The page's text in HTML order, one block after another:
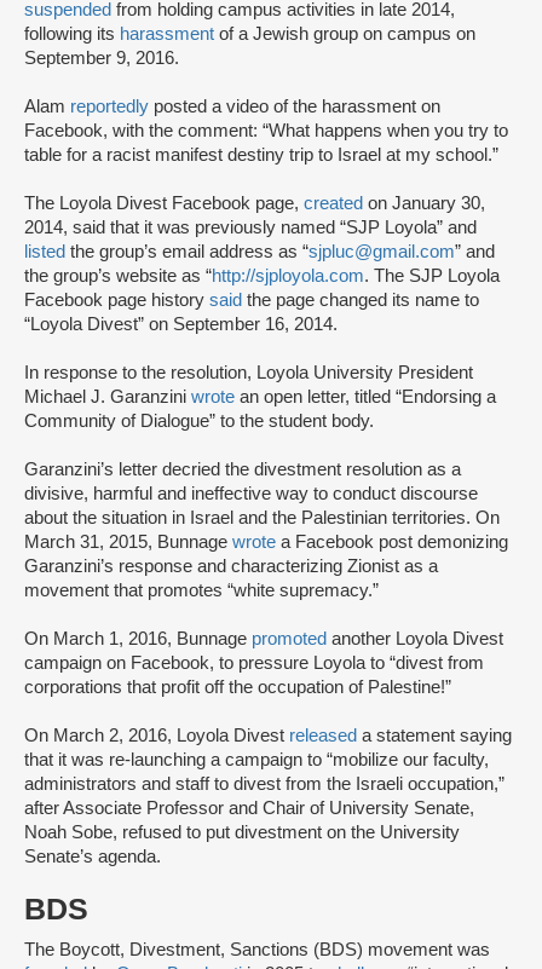
suspended from holding campus activities in late 2014,
following its harassment of a Jewish group on campus on
September 9, 2016.
Alam reportedly posted a video of the harassment on
Facebook, with the comment: “What happens when you try to
table for a racist manifest destiny trip to Israel at my school.”
The Loyola Divest Facebook page, created on January 30,
2014, said that it was previously named “SJP Loyola” and
listed the group’s email address as “sjpluc@gmail.com” and
the group’s website as “http://sjployola.com. The SJP Loyola
Facebook page history said the page changed its name to
“Loyola Divest” on September 16, 2014.
In response to the resolution, Loyola University President
Michael J. Garanzini wrote an open letter, titled “Endorsing a
Community of Dialogue” to the student body.
Garanzini’s letter decried the divestment resolution as a
divisive, harmful and ineffective way to conduct discourse
about the situation in Israel and the Palestinian territories. On
March 31, 2015, Bunnage wrote a Facebook post demonizing
Garanzini’s response and characterizing Zionist as a
movement that promotes “white supremacy.”
On March 1, 2016, Bunnage promoted another Loyola Divest
campaign on Facebook, to pressure Loyola to “divest from
corporations that profit off the occupation of Palestine!”
On March 2, 2016, Loyola Divest released a statement saying
that it was re-launching a campaign to “mobilize our faculty,
administrators and staff to divest from the Israeli occupation,”
after Associate Professor and Chair of University Senate,
Noah Sobe, refused to put divestment on the University
Senate’s agenda.
BDS
The Boycott, Divestment, Sanctions (BDS) movement was